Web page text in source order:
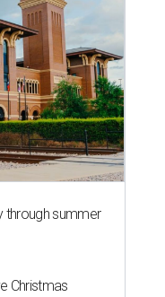
through summer
Christmas